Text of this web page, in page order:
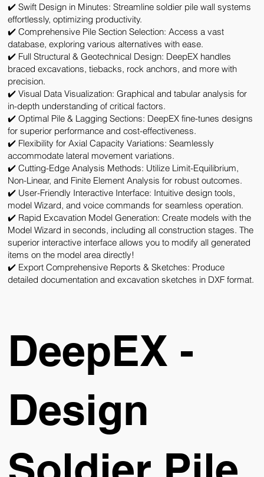
✔️ Swift Design in Minutes:Streamline soldier pile wall systems
effortlessly, optimizing productivity.
✔️ Comprehensive Pile Section Selection: Access a vast
database, exploring various alternatives with ease.
✔️ Full Structural & Geotechnical Design: DeepEX handles
braced excavations, tiebacks, rock anchors, and more with
precision.
✔️ Visual Data Visualization:Graphical and tabular analysis for
in-depth understanding of critical factors.
✔️ Optimal Pile & Lagging Sections: DeepEX fine-tunes designs
for superior performance and cost-effectiveness.
✔️ Flexibility for Axial Capacity Variations:Seamlessly
accommodate lateral movement variations.
✔️ Cutting-Edge Analysis Methods: Utilize Limit-Equilibrium,
Non-Linear, and Finite Element Analysis for robust outcomes.
✔️ User-Friendly Interactive Interface: Intuitive design tools,
model Wizard, and voice commands for seamless operation.
✔️ Rapid Excavation Model Generation:Create models with the
Model Wizard in seconds, including all construction stages. The
superior interactive interface allows you to modify all generated
items on the model area directly!
✔️ Export Comprehensive Reports & Sketches: Produce
detailed documentation and excavation sketches in DXF format.
DeepEX -
Design